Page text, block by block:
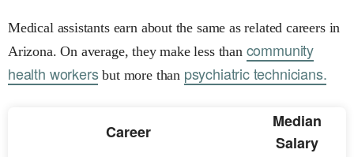
Medical assistants earn about the same as related careers in
Arizona. On average, they make less than community
health workersbut more than psychiatric technicians.
Career
Median
Salary